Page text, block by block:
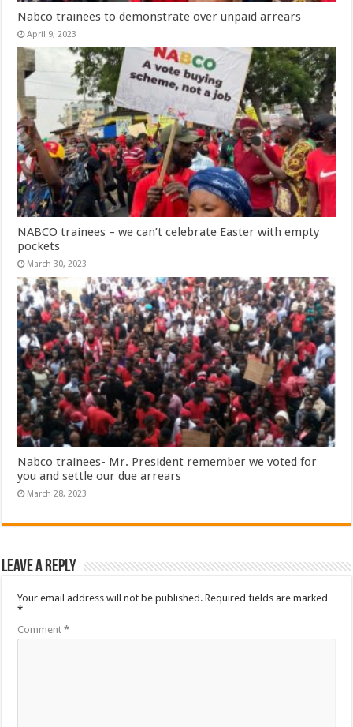
Nabco trainees to demonstrate over unpaid arrears
April 9, 2023
NABCO trainees – we can’t celebrate Easter with empty
pockets
March 30, 2023
Nabco trainees- Mr. President remember we voted for
you and settle our due arrears
March 28, 2023
Leave a Reply
Your email address will not be published. Required fields are marked
*
Comment*